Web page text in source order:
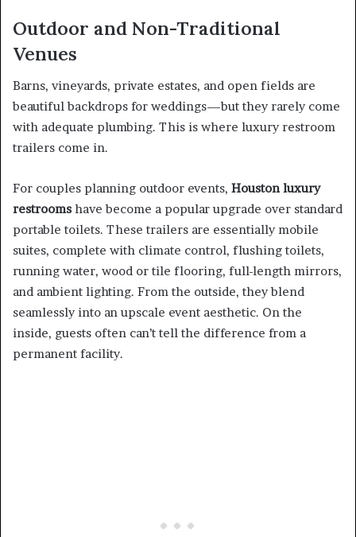
Outdoor and Non-Traditional
Venues
Barns, vineyards, private estates, and open fields are
beautiful backdrops for weddings—but they rarely come
with adequate plumbing. This is where luxury restroom
trailers come in.
For couples planning outdoor events, Houston luxury
restrooms have become a popular upgrade over standard
portable toilets. These trailers are essentially mobile
suites, complete with climate control, flushing toilets,
running water, wood or tile flooring, full-length mirrors,
and ambient lighting. From the outside, they blend
seamlessly into an upscale event aesthetic. On the
inside, guests often can’t tell the difference from a
permanent facility.